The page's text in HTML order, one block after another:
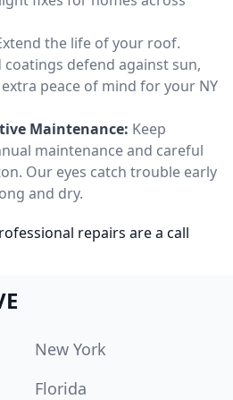
the life of your roof.
defend against sun,
peace of mind for your NY
Maintenance: Keep
maintenance and careful
Our eyes catch trouble early
and dry.
repairs are a call
New York
Florida